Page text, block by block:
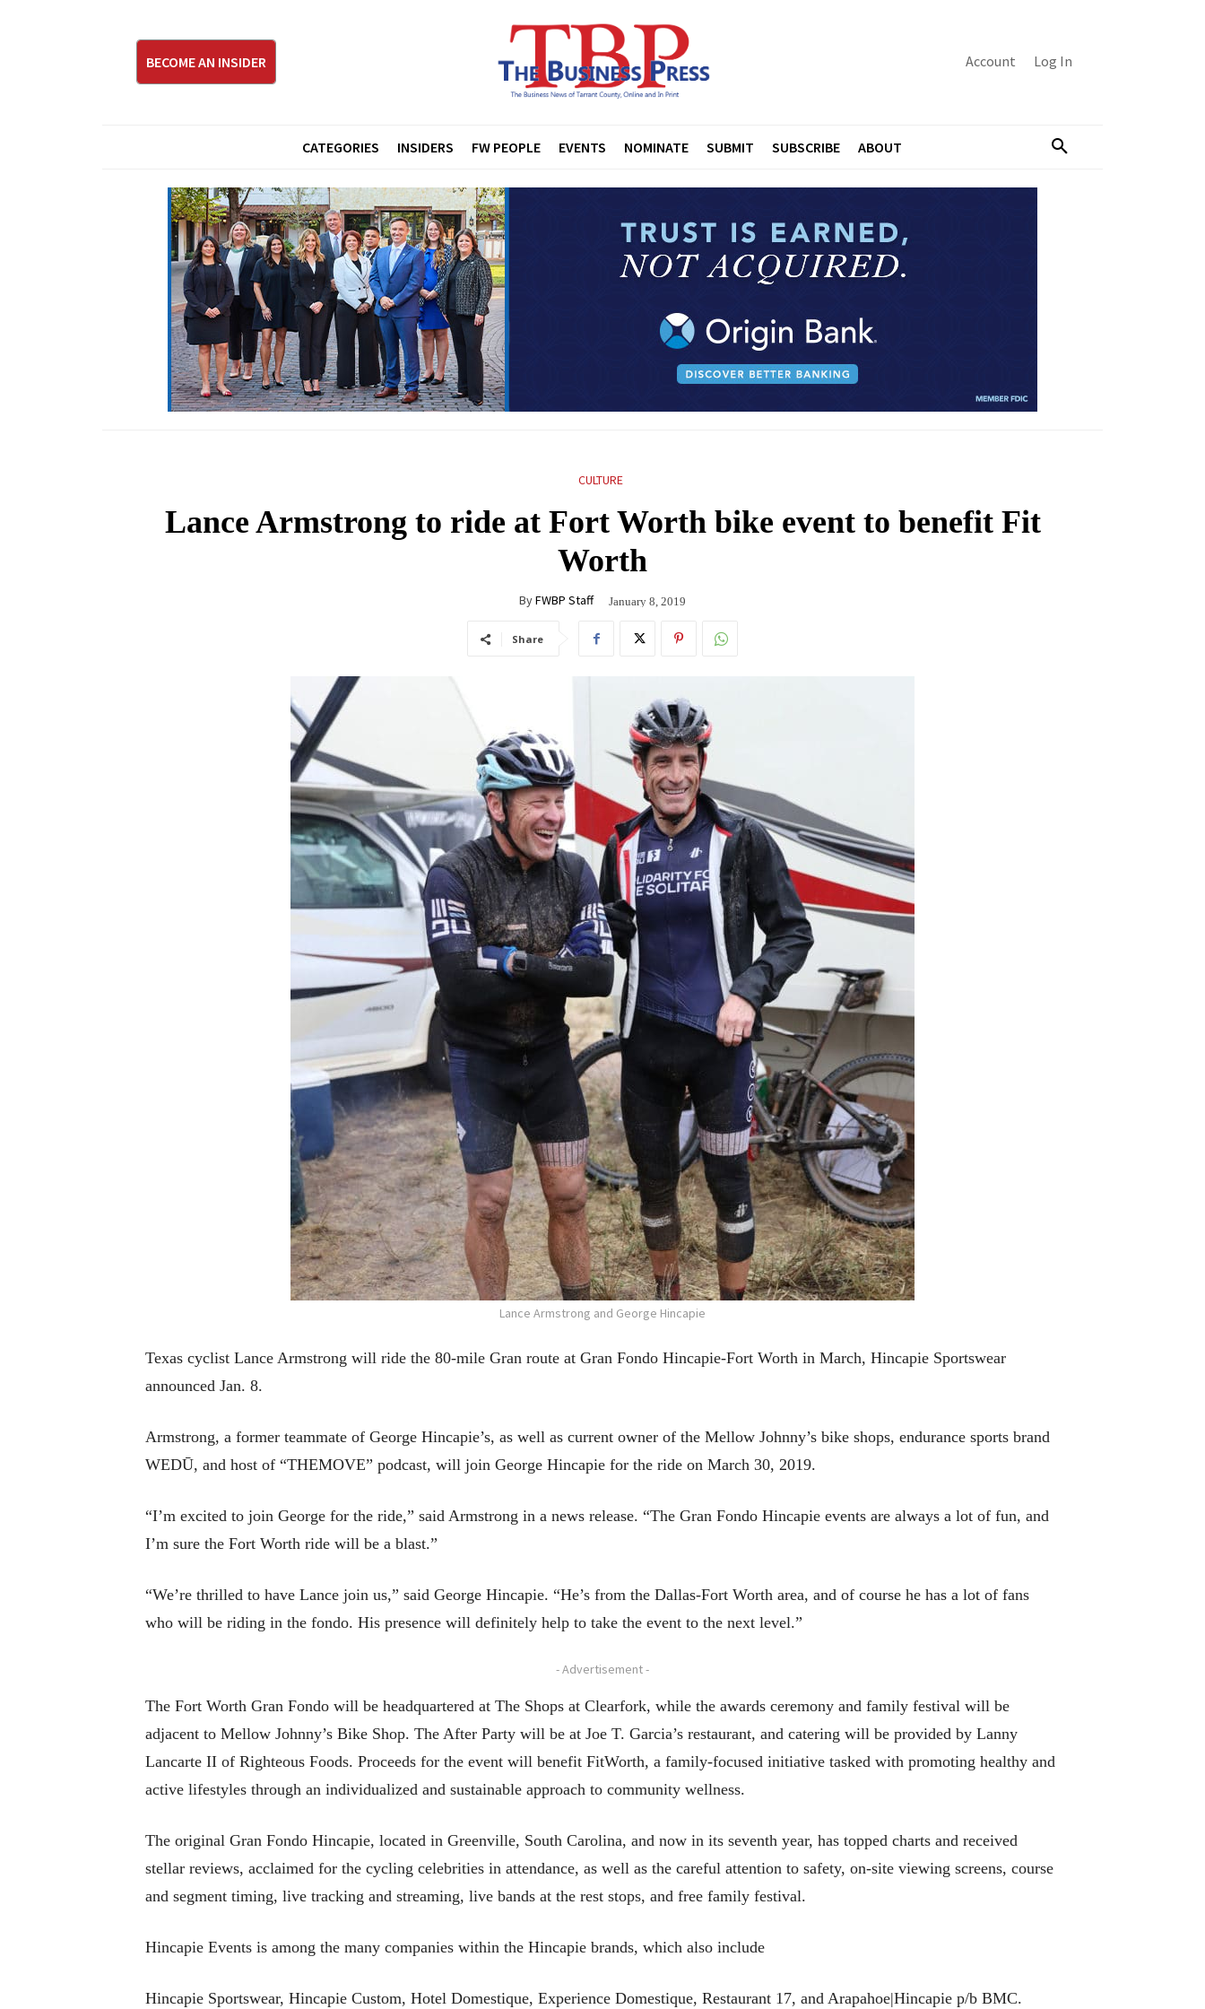
BECOME AN INSIDER Account Log In
CATEGORIES INSIDERS FW PEOPLE EVENTS NOMINATE SUBMIT SUBSCRIBE ABOUT
CULTURE
Lance Armstrong to ride at Fort Worth bike event to benefit Fit
Worth
ByFWBP Staff January 8, 2019
Share
Lance Armstrong and George Hincapie
Texas cyclist Lance Armstrong will ride the 80-mile Gran route at Gran Fondo Hincapie-Fort Worth in March, Hincapie Sportswear
announced Jan. 8.
Armstrong, a former teammate of George Hincapie’s, as well as current owner of the Mellow Johnny’s bike shops, endurance sports brand
WEDŪ, and host of “THEMOVE” podcast, will join George Hincapie for the ride on March 30, 2019.
“I’m excited to join George for the ride,” said Armstrong in a news release. “The Gran Fondo Hincapie events are always a lot of fun, and
I’m sure the Fort Worth ride will be a blast.”
“We’re thrilled to have Lance join us,” said George Hincapie. “He’s from the Dallas-Fort Worth area, and of course he has a lot of fans
who will be riding in the fondo. His presence will definitely help to take the event to the next level.”
- Advertisement -
The Fort Worth Gran Fondo will be headquartered at The Shops at Clearfork, while the awards ceremony and family festival will be
adjacent to Mellow Johnny’s Bike Shop. The After Party will be at Joe T. Garcia’s restaurant, and catering will be provided by Lanny
Lancarte II of Righteous Foods. Proceeds for the event will benefit FitWorth, a family-focused initiative tasked with promoting healthy and
active lifestyles through an individualized and sustainable approach to community wellness.
The original Gran Fondo Hincapie, located in Greenville, South Carolina, and now in its seventh year, has topped charts and received
stellar reviews, acclaimed for the cycling celebrities in attendance, as well as the careful attention to safety, on-site viewing screens, course
and segment timing, live tracking and streaming, live bands at the rest stops, and free family festival.
Hincapie Events is among the many companies within the Hincapie brands, which also include
Hincapie Sportswear, Hincapie Custom, Hotel Domestique, Experience Domestique, Restaurant 17, and Arapahoe|Hincapie p/b BMC.